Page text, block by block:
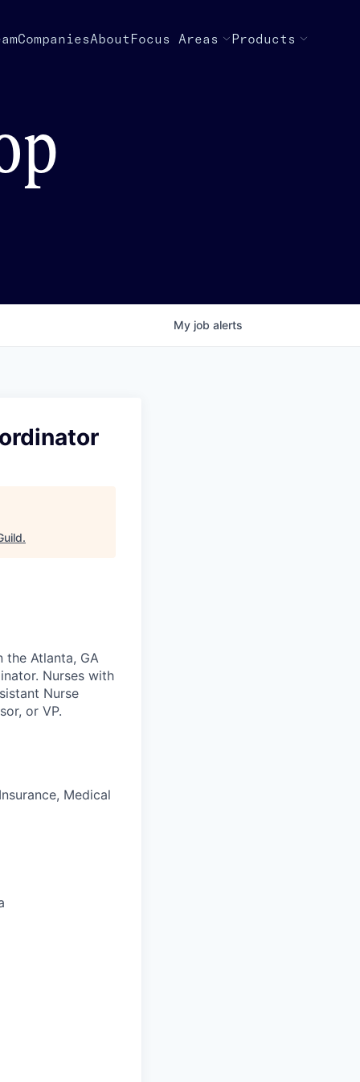
CompaniesAbout Focus Areas Products
My job alerts
.
the Atlanta, GA
Nurses with
Nurse
or VP.
Medical